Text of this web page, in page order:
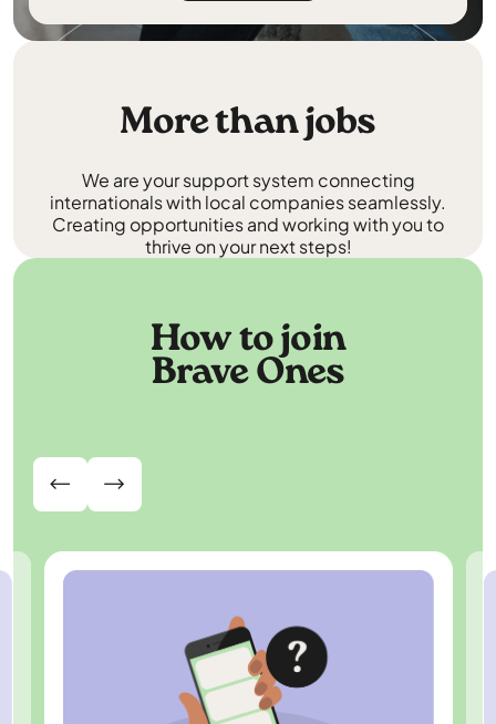
More than jobs
We are your support system connecting
internationals with local companies seamlessly.
Creating opportunities and working with you to
thrive on your next steps!
How to join
Brave Ones